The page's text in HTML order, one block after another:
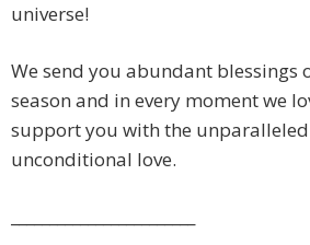
universe!
We send you abundant blessings
season and in every moment we
support you with the
unconditional love.